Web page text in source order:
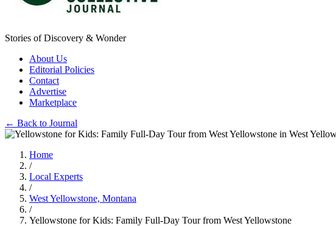
Stories of Discovery & Wonder
About Us
Editorial Policies
Contact
Advertise
Marketplace
← Back to Journal
Home
/
Local Experts
/
West Yellowstone, Montana
/
Yellowstone for Kids: Family Full-Day Tour from West Yellowstone